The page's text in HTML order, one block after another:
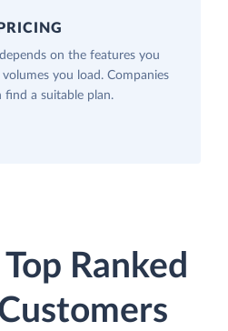
on the features you
you load. Companies
find a suitable plan.
Ranked